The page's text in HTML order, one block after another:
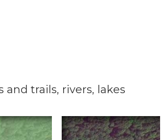
trails, rivers, lakes